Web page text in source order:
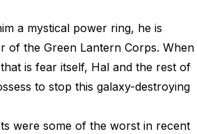
a mystical power ring, he is
of the Green Lantern Corps. When
is fear itself, Hal and the rest of
to stop this galaxy-destroying
were some of the worst in recent